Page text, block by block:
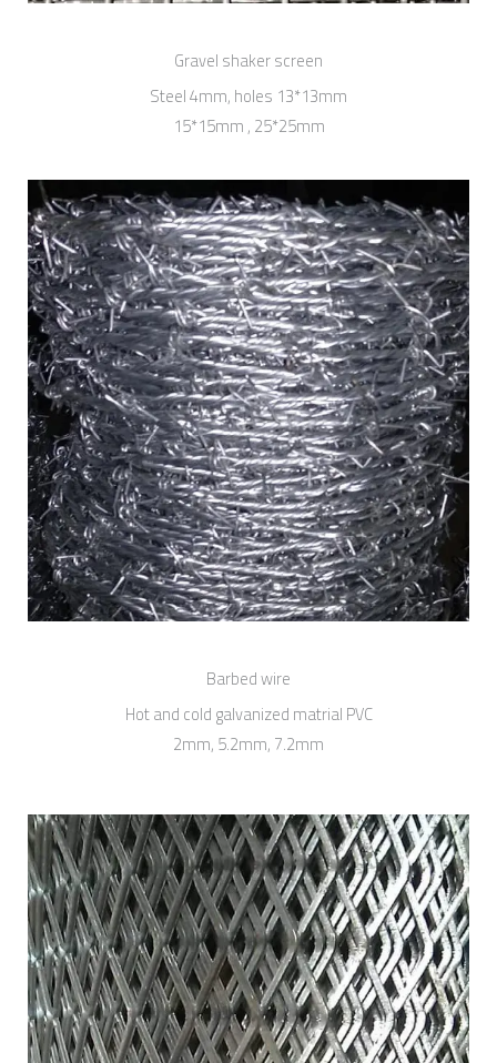
Gravel shaker screen
Steel 4mm, holes 13*13mm
15*15mm , 25*25mm
Barbed wire
Hot and cold galvanized matrial PVC
2mm, 5.2mm, 7.2mm